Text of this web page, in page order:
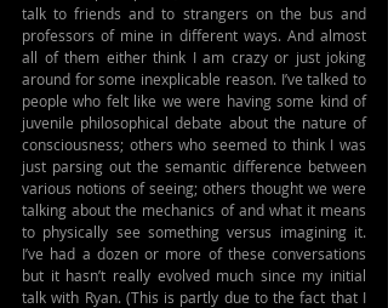
talk to friends and to strangers on the bus and
professors of mine in different ways. And almost
all of them either think I am crazy or just joking
around for some inexplicable reason. I’ve talked to
people who felt like we were having some kind of
juvenile philosophical debate about the nature of
consciousness; others who seemed to think I was
just parsing out the semantic difference between
various notions of seeing; others thought we were
talking about the mechanics of and what it means
to physically see something versus imagining it.
I’ve had a dozen or more of these conversations
but it hasn’t really evolved much since my initial
talk with Ryan. (This is partly due to the fact that I